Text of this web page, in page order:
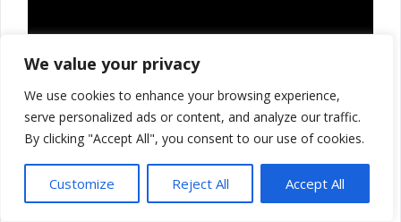
We value your privacy
We use cookies to enhance your browsing experience,
serve personalized ads or content, and analyze our traffic.
By clicking "Accept All", you consent to our use of cookies.
Customize Reject All Accept All
Thank you for reading